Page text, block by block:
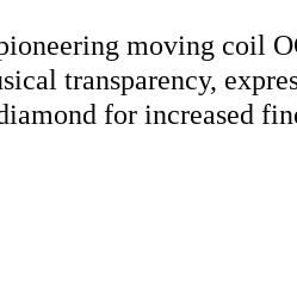
moving coil
transparency,
for increased